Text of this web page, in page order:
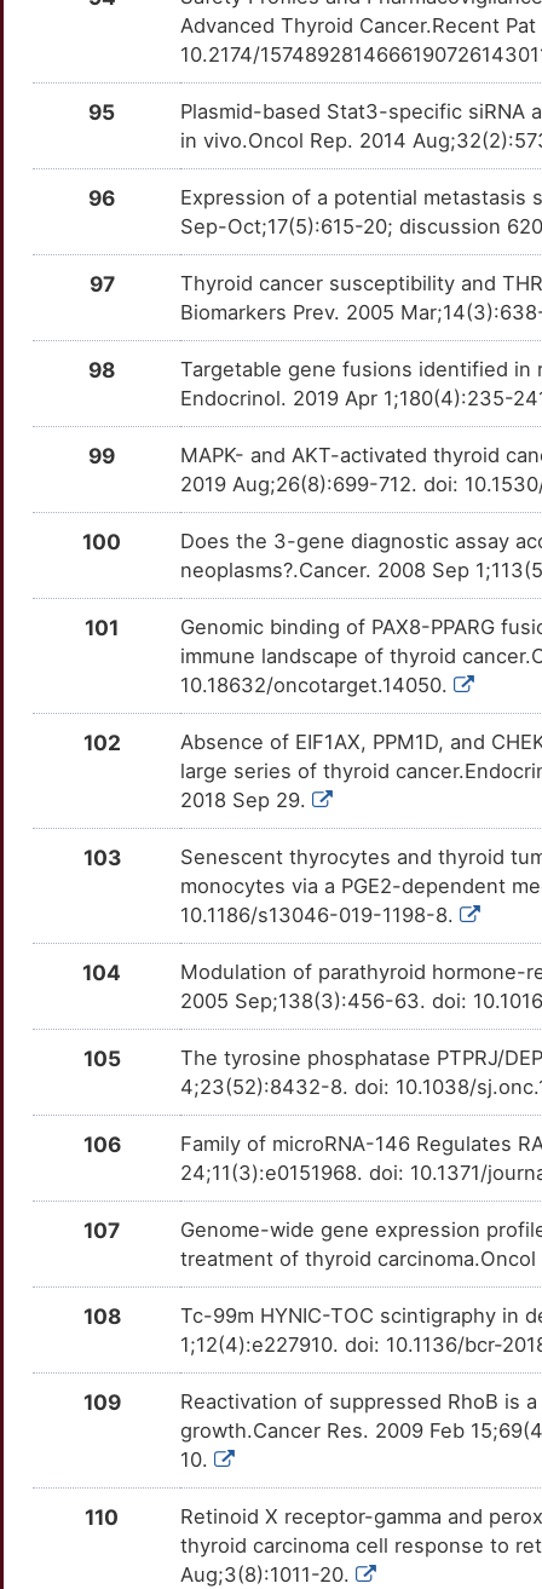
U
OT6XBWN
Strong
GPR151
OT7EACU
6
Strong
GPX3
OT6PK94
R
Strong
OTABU4Y
Strong
HEMGN
OTZPYUO
Y
Strong
HNRNPF
OTSMBXM
F
Strong
OTUULW5
Strong
OTI2XGI
T
Strong
INF2
OT8ZM13
Strong
OT7KUNT
Strong
INTS2
OT2N5TC
Strong
OTBCH21
D
Strong
OTP46PZ
M
Strong
OTV3FPH
0
LAMA2
OTFROQW
E
Strong
OTLLOZT
L
Strong
LIMD2
OTSIFTD
Strong
Q
OTUFYVG
G
Strong
MASTL
OTQ7YKK
5
Strong
6
OTNMQPF
J
Strong
OTZU3XX
7
Strong
OTRKCCD
S
A
Strong
OT5U38C
P
Strong
OTAV1OC
Advanced Thyroid Cancer.Recent
10.2174/
95
Plasmid-based Stat3-specific siRNA
in vivo.Oncol Rep. 2014
96
Expression of a potential metastasis
Sep-Oct;17(5):615-20; discussion
97
Thyroid cancer susceptibility and
Biomarkers Prev. 2005
98
Targetable gene fusions identified in
Endocrinol. 2019 Apr 1;180(4):235-
99
MAPK- and AKT-activated thyroid
2019 Aug;26(8):699-712. doi:
100
Does the 3-gene diagnostic assay
neoplasms?.Cancer. 2008 Sep
101
Genomic binding of PAX8-PPARG
immune landscape of thyroid
10.18632/oncotarget.14050.
102
Absence of EIF1AX, PPM1D, and
large series of thyroid
2018 Sep 29.
103
Senescent thyrocytes and thyroid
monocytes via a PGE2-dependent
10.1186/s13046-019-1198-8.
104
Modulation of parathyroid hormone-
2005 Sep;138(3):456-63. doi:
105
The tyrosine phosphatase PTPRJ/
4;23(52):8432-8. doi: 10.1038/
106
Family of microRNA-146 Regulates
24;11(3):e0151968. doi: 10.1371/
107
Genome-wide gene expression
treatment of thyroid
108
Tc-99m HYNIC-TOC scintigraphy in
1;12(4):e227910. doi: 10.1136/bcr-
109
Reactivation of suppressed RhoB is
growth.Cancer Res. 2009 Feb
10.
110
Retinoid X receptor-gamma and
thyroid carcinoma cell response to
Aug;3(8):1011-20.